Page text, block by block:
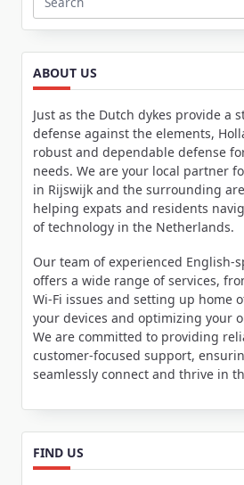
Search
for:
ABOUT US
Just as the Dutch dykes provide a
defense against the elements,
robust and dependable defense
needs. We are your local partner
in Rijswijk and the surrounding
helping expats and residents
of technology in the Netherlands.
Our team of experienced English-
offers a wide range of services,
Wi-Fi issues and setting up home
your devices and optimizing your
We are committed to providing
customer-focused support,
seamlessly connect and thrive in
FIND US